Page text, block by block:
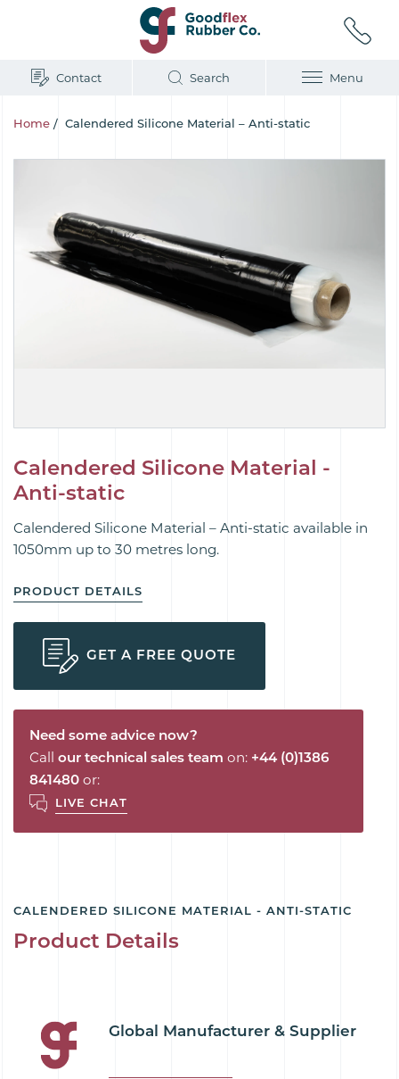
Contact Search Menu
Home / Calendered Silicone Material – Anti-static
Calendered Silicone Material -
Anti-static
Calendered Silicone Material – Anti-static available in
1050mm up to 30 metres long.
PRODUCT DETAILS
GET A FREE QUOTE
Need some advice now?
Call our technical sales team on: +44 (0)1386
841480 or:
LIVE CHAT
CALENDERED SILICONE MATERIAL - ANTI-STATIC
Product Details
Global Manufacturer & Supplier